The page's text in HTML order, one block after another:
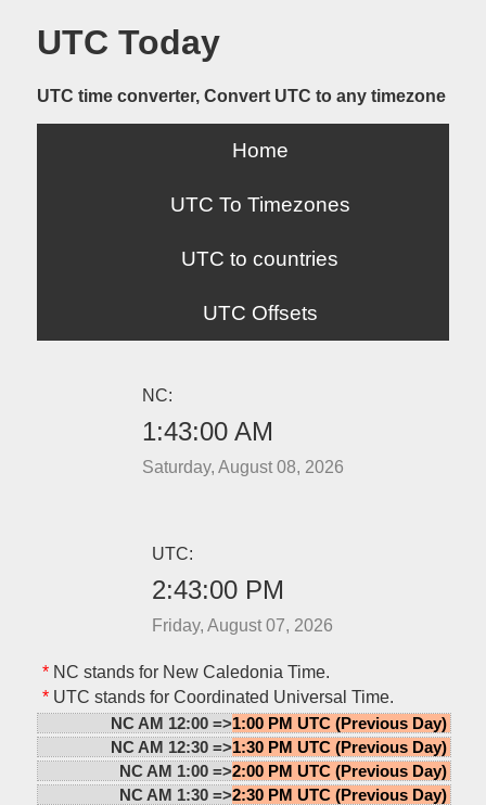
UTC Today
UTC time converter, Convert UTC to any timezone
Home
UTC To Timezones
UTC to countries
UTC Offsets
NC:
1:43:00 AM
Saturday, August 08, 2026
UTC:
2:43:00 PM
Friday, August 07, 2026
*NC stands for New Caledonia Time.
*UTC stands for Coordinated Universal Time.
NC AM 12:00 =>1:00 PM UTC (Previous Day)
NC AM 12:30 =>1:30 PM UTC (Previous Day)
NC AM 1:00 =>2:00 PM UTC (Previous Day)
NC AM 1:30 =>2:30 PM UTC (Previous Day)